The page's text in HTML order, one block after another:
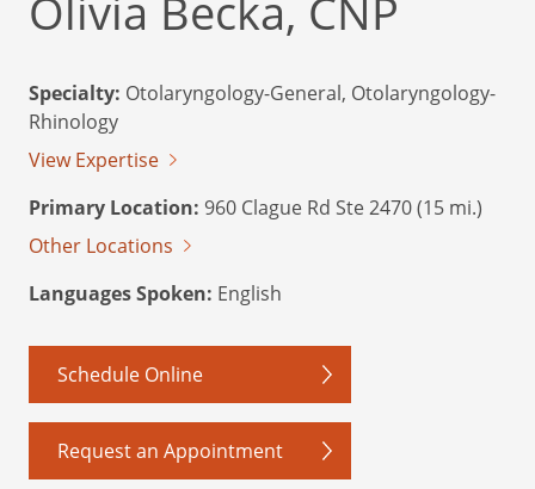
Olivia Becka, CNP
Specialty: Otolaryngology-General, Otolaryngology-
Rhinology
View Expertise
Primary Location: 960 Clague Rd Ste 2470 (15 mi.)
Other Locations
Languages Spoken: English
Schedule Online
Request an Appointment